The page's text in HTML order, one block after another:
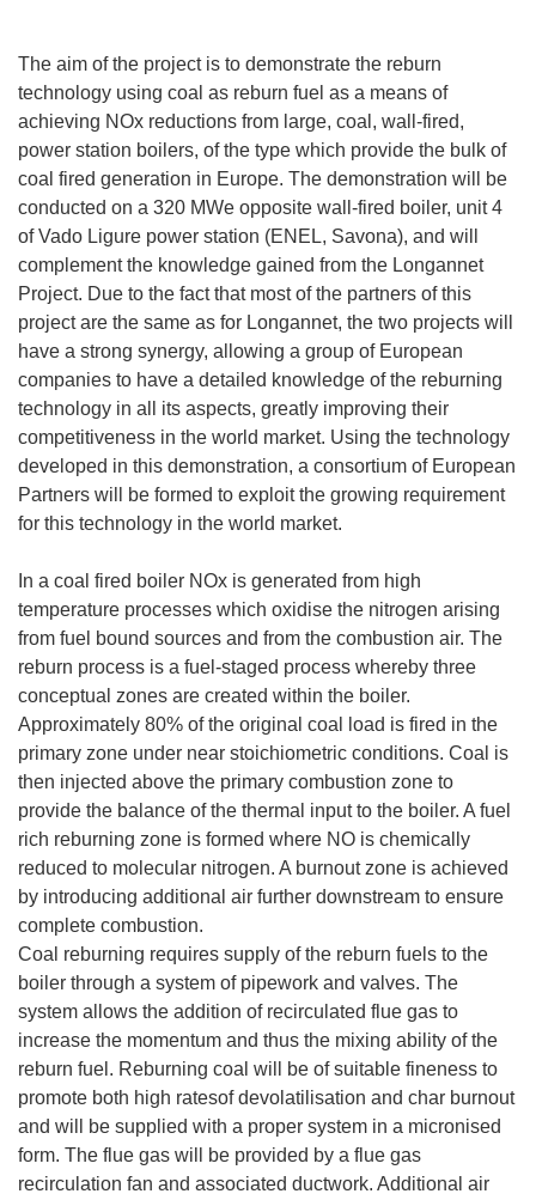
The aim of the project is to demonstrate the reburn
technology using coal as reburn fuel as a means of
achieving NOx reductions from large, coal, wall-fired,
power station boilers, of the type which provide the bulk of
coal fired generation in Europe. The demonstration will be
conducted on a 320 MWe opposite wall-fired boiler, unit 4
of Vado Ligure power station (ENEL, Savona), and will
complement the knowledge gained from the Longannet
Project. Due to the fact that most of the partners of this
project are the same as for Longannet, the two projects will
have a strong synergy, allowing a group of European
companies to have a detailed knowledge of the reburning
technology in all its aspects, greatly improving their
competitiveness in the world market. Using the technology
developed in this demonstration, a consortium of European
Partners will be formed to exploit the growing requirement
for this technology in the world market.
In a coal fired boiler NOx is generated from high
temperature processes which oxidise the nitrogen arising
from fuel bound sources and from the combustion air. The
reburn process is a fuel-staged process whereby three
conceptual zones are created within the boiler.
Approximately 80% of the original coal load is fired in the
primary zone under near stoichiometric conditions. Coal is
then injected above the primary combustion zone to
provide the balance of the thermal input to the boiler. A fuel
rich reburning zone is formed where NO is chemically
reduced to molecular nitrogen. A burnout zone is achieved
by introducing additional air further downstream to ensure
complete combustion.
Coal reburning requires supply of the reburn fuels to the
boiler through a system of pipework and valves. The
system allows the addition of recirculated flue gas to
increase the momentum and thus the mixing ability of the
reburn fuel. Reburning coal will be of suitable fineness to
promote both high ratesof devolatilisation and char burnout
and will be supplied with a proper system in a micronised
form. The flue gas will be provided by a flue gas
recirculation fan and associated ductwork. Additional air